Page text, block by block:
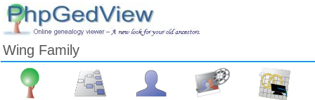
Wing Family